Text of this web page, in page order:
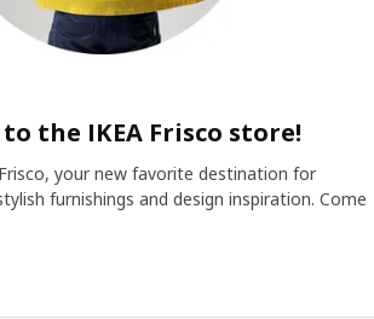
the IKEA Frisco store!
your new favorite destination for
furnishings and design inspiration. Come